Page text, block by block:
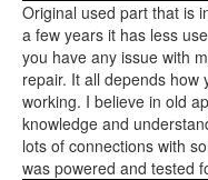
Original used part that is
a few years it has less
you have any issue with
repair. It all depends
working. I believe in old
knowledge and
lots of connections with
was powered and tested